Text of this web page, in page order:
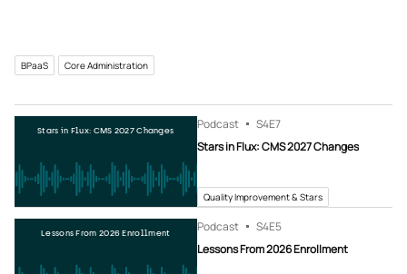
BPaaS Core Administration
Stars in Flux: CMS 2027 Changes Podcast S4E7
Stars in Flux: CMS 2027 Changes
Quality Improvement & Stars
Lessons From 2026 Enrollment Podcast S4E5
Lessons From 2026 Enrollment